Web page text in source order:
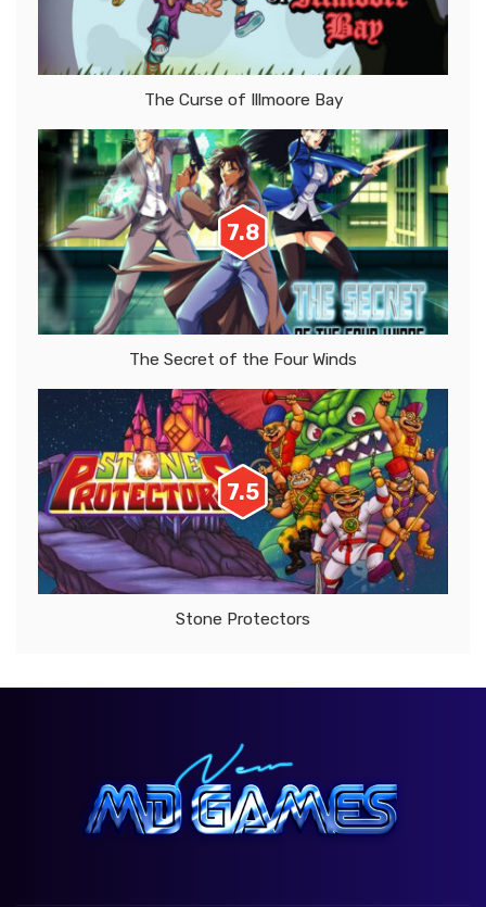
The Curse of Illmoore Bay
7.8
The Secret of the Four Winds
7.5
Stone Protectors